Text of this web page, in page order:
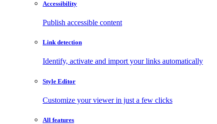
Accessibility
Publish accessible content
Link detection
Identify, activate and import your links automatically
Style Editor
Customize your viewer in just a few clicks
All features